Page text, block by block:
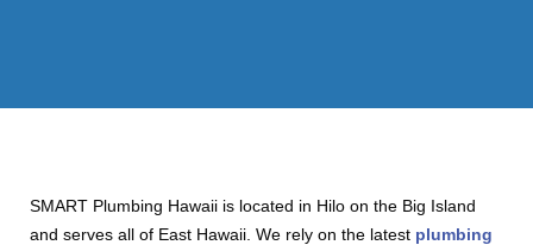
SMART Plumbing Hawaii is located in Hilo on the Big Island
and serves all of East Hawaii. We rely on the latest plumbing